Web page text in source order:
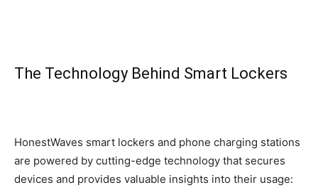
The Technology Behind Smart Lockers
HonestWaves smart lockers and phone charging stations
are powered by cutting-edge technology that secures
devices and provides valuable insights into their usage: